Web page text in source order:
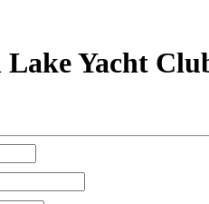
Lake Yacht